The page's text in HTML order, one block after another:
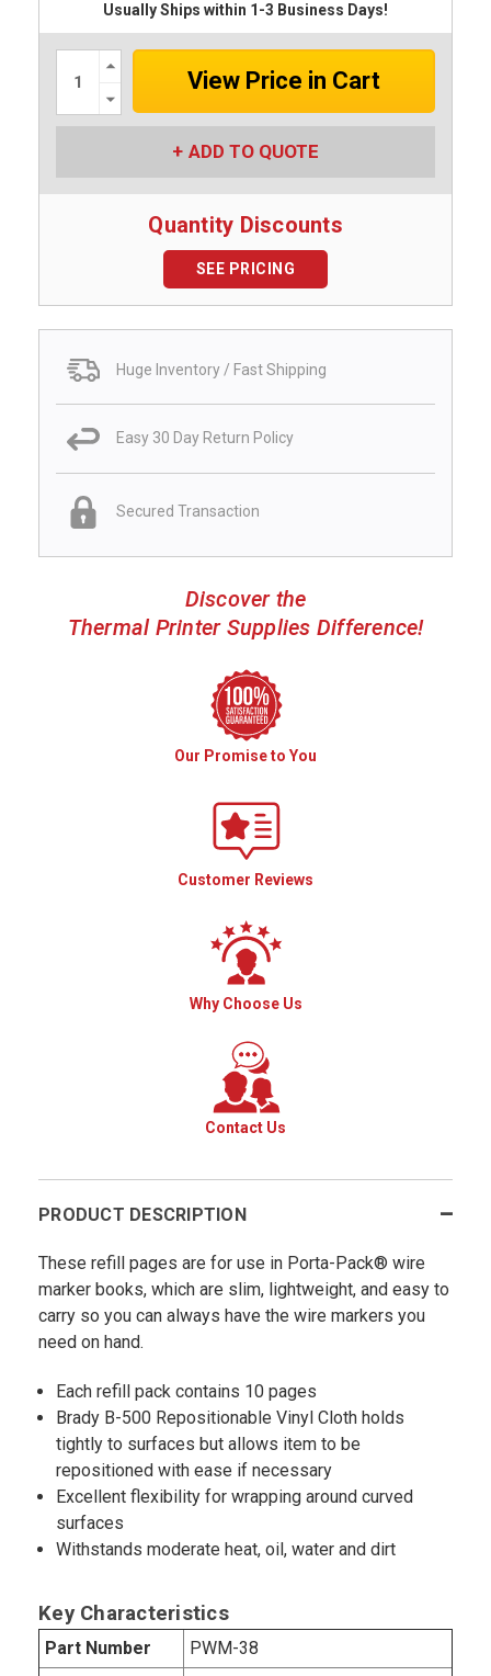
Usually Ships within 1-3 Business Days!
Increase
Quantity:
Quantity:
ADD TO QUOTE
Quantity Discounts
SEE PRICING
Huge Inventory / Fast Shipping
Easy 30 Day Return Policy
Secured Transaction
Discover the
Thermal Printer Supplies Difference!
Our Promise to You
Customer Reviews
Why Choose Us
Contact Us
PRODUCT DESCRIPTION
These refill pages are for use in Porta-Pack® wire
marker books, which are slim, lightweight, and easy to
carry so you can always have the wire markers you
need on hand.
Each refill pack contains 10 pages
Brady B-500 Repositionable Vinyl Cloth holds
tightly to surfaces but allows item to be
repositioned with ease if necessary
Excellent flexibility for wrapping around curved
surfaces
Withstands moderate heat, oil, water and dirt
Key Characteristics
Part Number
PWM-38